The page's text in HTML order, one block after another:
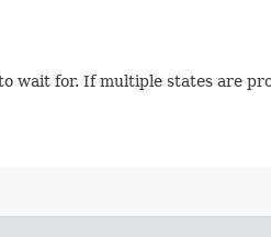
wait for. If multiple states are